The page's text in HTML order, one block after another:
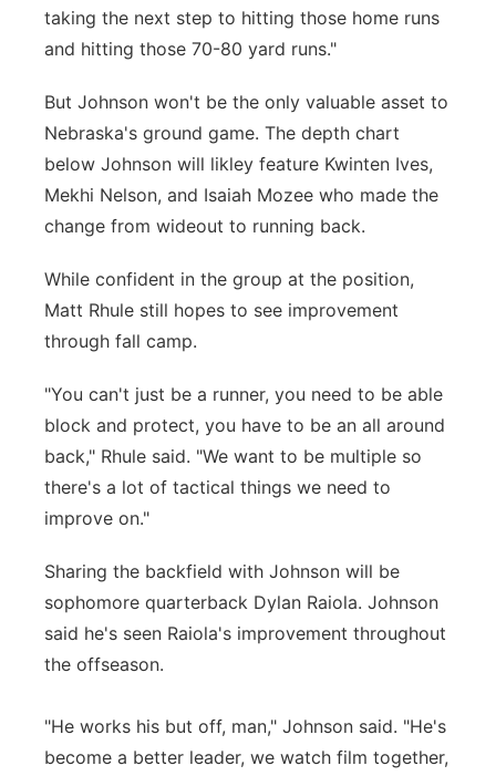
taking the next step to hitting those home runs
and hitting those 70-80 yard runs."
But Johnson won't be the only valuable asset to
Nebraska's ground game. The depth chart
below Johnson will likley feature Kwinten Ives,
Mekhi Nelson, and Isaiah Mozee who made the
change from wideout to running back.
While confident in the group at the position,
Matt Rhule still hopes to see improvement
through fall camp.
"You can't just be a runner, you need to be able
block and protect, you have to be an all around
back," Rhule said. "We want to be multiple so
there's a lot of tactical things we need to
improve on."
Sharing the backfield with Johnson will be
sophomore quarterback Dylan Raiola. Johnson
said he's seen Raiola's improvement throughout
the offseason.
"He works his but off, man," Johnson said. "He's
become a better leader, we watch film together,